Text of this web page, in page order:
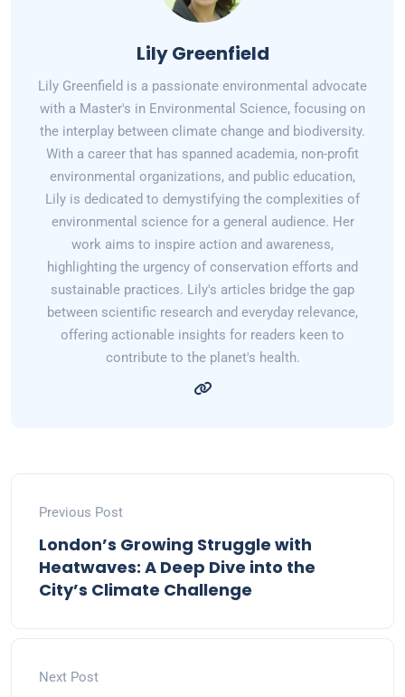
Lily Greenfield
Lily Greenfield is a passionate environmental advocate
with a Master's in Environmental Science, focusing on
the interplay between climate change and biodiversity.
With a career that has spanned academia, non-profit
environmental organizations, and public education,
Lily is dedicated to demystifying the complexities of
environmental science for a general audience. Her
work aims to inspire action and awareness,
highlighting the urgency of conservation efforts and
sustainable practices. Lily's articles bridge the gap
between scientific research and everyday relevance,
offering actionable insights for readers keen to
contribute to the planet's health.
Previous Post
London’s Growing Struggle with
Heatwaves: A Deep Dive into the
City’s Climate Challenge
Next Post